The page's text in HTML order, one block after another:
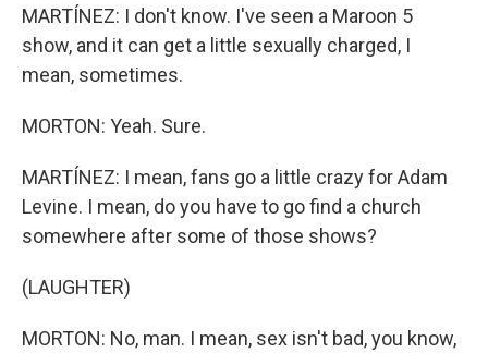
MARTÍNEZ: I don't know. I've seen a Maroon 5
show, and it can get a little sexually charged, I
mean, sometimes.
MORTON: Yeah. Sure.
MARTÍNEZ: I mean, fans go a little crazy for Adam
Levine. I mean, do you have to go find a church
somewhere after some of those shows?
(LAUGHTER)
MORTON: No, man. I mean, sex isn't bad, you know,